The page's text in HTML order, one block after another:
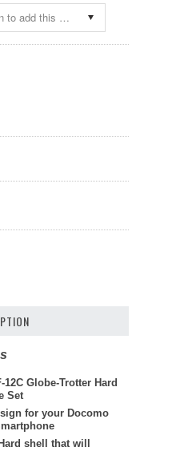
Please choose an option to add this product to your cart.
Globe-Trotter Hard
Set
for your Docomo
shell that will